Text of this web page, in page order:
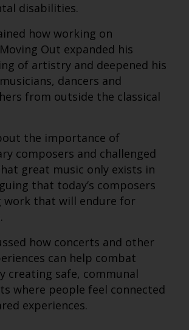
disabilities.
how working on
Moving Out expanded his
of artistry and deepened his
dancers and
from outside the classical
the importance of
composers and challenged
great music only exists in
that today’s composers
work that will endure for
how concerts and other
can help combat
creating safe, communal
where people feel connected
experiences.